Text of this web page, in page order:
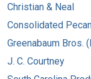
Christian & Neal
Consolidated
Greenabaum Bros.
J. C. Courtney